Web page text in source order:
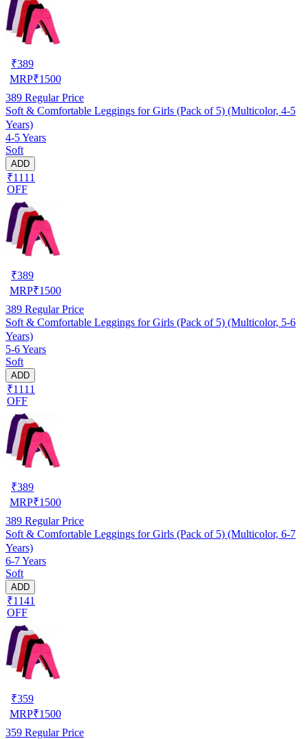
₹389
MRP₹1500
389 Regular Price
Soft & Comfortable Leggings for Girls (Pack of 5) (Multicolor, 4-5
Years)
4-5 Years
Soft
ADD
₹1111
OFF
₹389
MRP₹1500
389 Regular Price
Soft & Comfortable Leggings for Girls (Pack of 5) (Multicolor, 5-6
Years)
5-6 Years
Soft
ADD
₹1111
OFF
₹389
MRP₹1500
389 Regular Price
Soft & Comfortable Leggings for Girls (Pack of 5) (Multicolor, 6-7
Years)
6-7 Years
Soft
ADD
₹1141
OFF
₹359
MRP₹1500
359 Regular Price